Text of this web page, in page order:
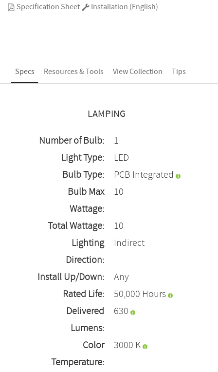
Specification Sheet Installation (English)
Specs Resources & Tools View Collection Tips
LAMPING
Number of Bulb:
1
Light Type:
LED
Bulb Type:
PCB Integrated
Bulb Max
Wattage:
10
Total Wattage:
10
Lighting
Direction:
Indirect
Install Up/Down:
Any
Rated Life:
50,000 Hours
Delivered
Lumens:
630
Color
Temperature:
3000 K